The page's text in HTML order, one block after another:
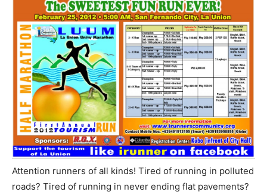
Attention runners of all kinds! Tired of running in polluted
roads? Tired of running in never ending flat pavements?